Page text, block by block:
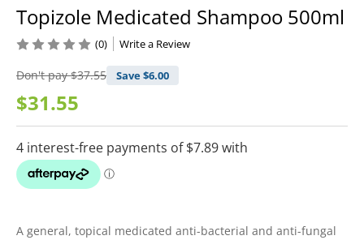
Topizole Medicated Shampoo 500ml
Don't pay$37.55 Save $6.00
$31.55
(0) Write a Review
A general, topical medicated anti-bacterial and anti-fungal